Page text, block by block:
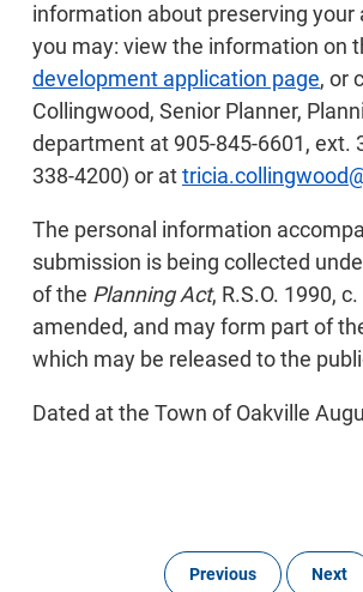
information about preserving your
you may: view the information on
development application page, or
Collingwood, Senior Planner,
department at 905-845-6601, ext.
338-4200) or at
The personal information
submission is being collected
of the Planning Act, R.S.O. 1990,
amended, and may form part of
which may be released to the
Dated at the Town of Oakville
Previous Next